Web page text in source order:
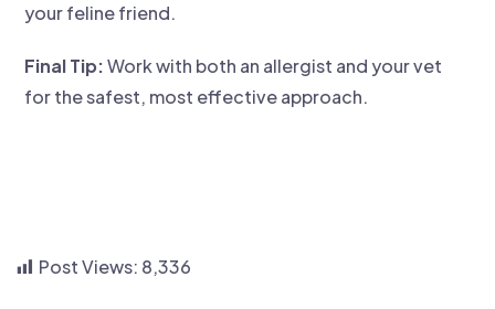
your feline friend.
Final Tip:Work with both an allergist and your vet
for the safest, most effective approach.
Post Views: 8,336